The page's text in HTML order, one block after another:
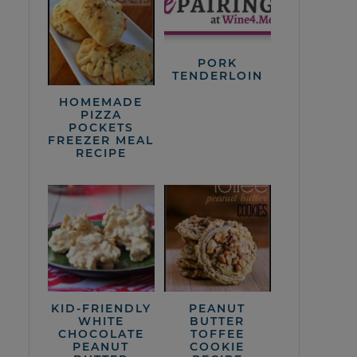
HOMEMADE
PIZZA
POCKETS
FREEZER MEAL
RECIPE
PORK
TENDERLOIN
KID-FRIENDLY
WHITE
CHOCOLATE
PEANUT
PEANUT
BUTTER
TOFFEE
COOKIE